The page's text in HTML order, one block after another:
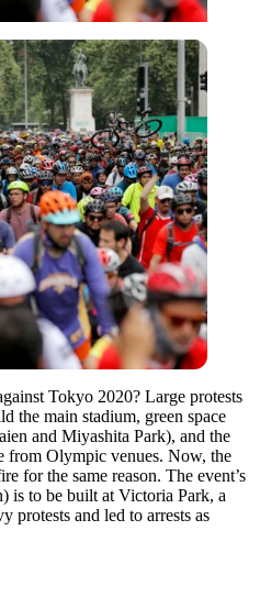
Tokyo 2020? Large protests
the main stadium, green space
and Miyashita Park), and the
from Olympic venues. Now, the
for the same reason. The event’s
is to be built at Victoria Park, a
protests and led to arrests as